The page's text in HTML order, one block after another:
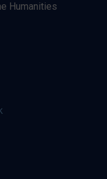
Humanities